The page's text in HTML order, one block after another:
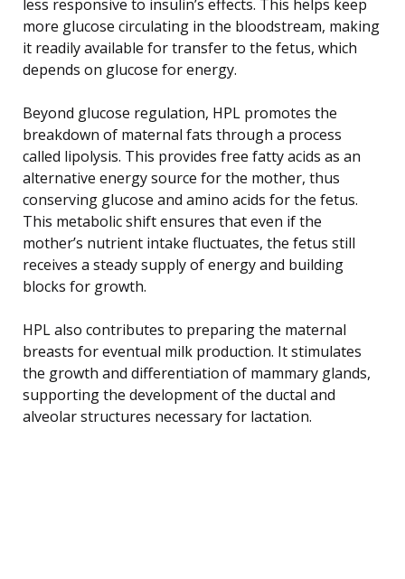
less responsive to insulin’s effects. This helps keep
more glucose circulating in the bloodstream, making
it readily available for transfer to the fetus, which
depends on glucose for energy.
Beyond glucose regulation, HPL promotes the
breakdown of maternal fats through a process
called lipolysis. This provides free fatty acids as an
alternative energy source for the mother, thus
conserving glucose and amino acids for the fetus.
This metabolic shift ensures that even if the
mother’s nutrient intake fluctuates, the fetus still
receives a steady supply of energy and building
blocks for growth.
HPL also contributes to preparing the maternal
breasts for eventual milk production. It stimulates
the growth and differentiation of mammary glands,
supporting the development of the ductal and
alveolar structures necessary for lactation.